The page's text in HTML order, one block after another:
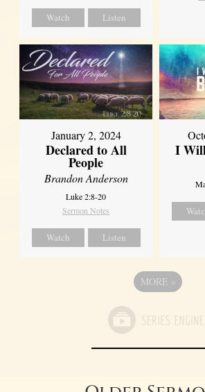
Watch Listen
January 2, 2024
Declared to All
People
Brandon Anderson
Luke 2:8-20
Sermon Notes
Watch Listen
I
MORE »